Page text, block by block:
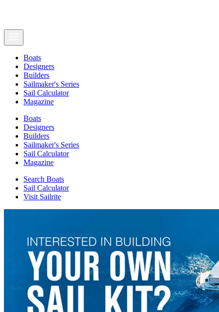
Boats
Designers
Builders
Sailmaker's Series
Sail Calculator
Magazine
Boats
Designers
Builders
Sailmaker's Series
Sail Calculator
Magazine
Search Boats
Sail Calculator
Visit Sailrite